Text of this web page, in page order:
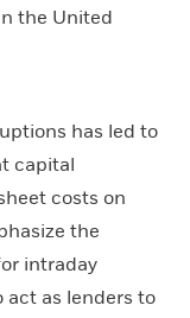
the United
has led to
capital
costs on
the
intraday
act as lenders to